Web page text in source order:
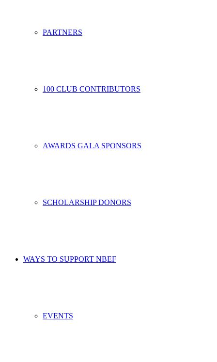
PARTNERS
100 CLUB CONTRIBUTORS
AWARDS GALA SPONSORS
SCHOLARSHIP DONORS
WAYS TO SUPPORT NBEF
EVENTS